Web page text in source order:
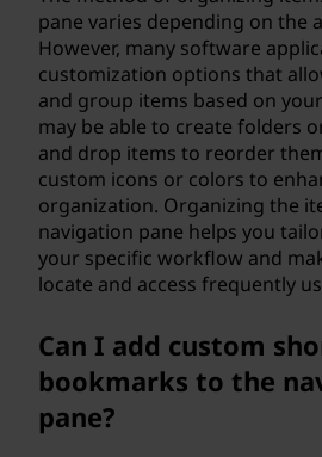
pane varies depending on the
However, many software
customization options that
and group items based on
may be able to create folders
and drop items to reorder
custom icons or colors to
organization. Organizing the
navigation pane helps you
your specific workflow and
locate and access frequently
Can I add custom
bookmarks to the
pane?